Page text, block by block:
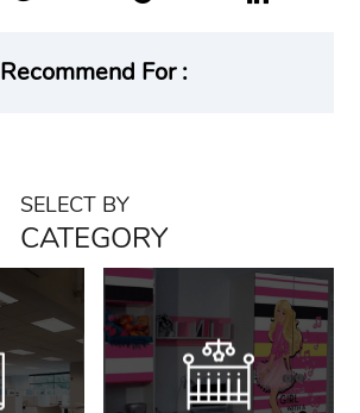
Recommend For :
SELECT BY
CATEGORY